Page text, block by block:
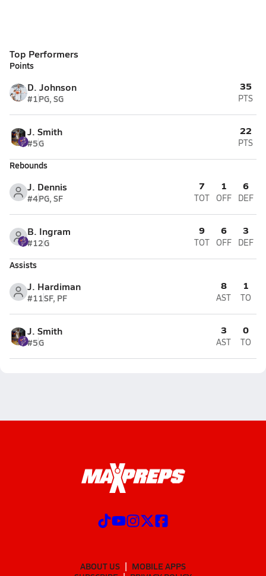
Top Performers
Points
D. Johnson
#1PG, SG
35
PTS
J. Smith
#5G
22
PTS
Rebounds
J. Dennis
#4PG, SF
7
TOT
1
OFF
6
DEF
B. Ingram
#12G
9
TOT
6
OFF
3
DEF
Assists
J. Hardiman
#11SF, PF
8
AST
1
TO
J. Smith
#5G
3
AST
0
TO
ABOUT US
MOBILE APPS